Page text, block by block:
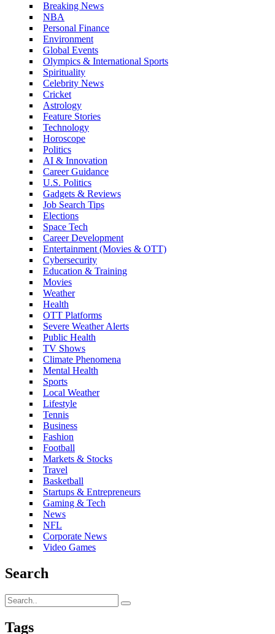
Breaking News
NBA
Personal Finance
Environment
Global Events
Olympics & International Sports
Spirituality
Celebrity News
Cricket
Astrology
Feature Stories
Technology
Horoscope
Politics
AI & Innovation
Career Guidance
U.S. Politics
Gadgets & Reviews
Job Search Tips
Elections
Space Tech
Career Development
Entertainment (Movies & OTT)
Cybersecurity
Education & Training
Movies
Weather
Health
OTT Platforms
Severe Weather Alerts
Public Health
TV Shows
Climate Phenomena
Mental Health
Sports
Local Weather
Lifestyle
Tennis
Business
Fashion
Football
Markets & Stocks
Travel
Basketball
Startups & Entrepreneurs
Gaming & Tech
News
NFL
Corporate News
Video Games
Search
Tags